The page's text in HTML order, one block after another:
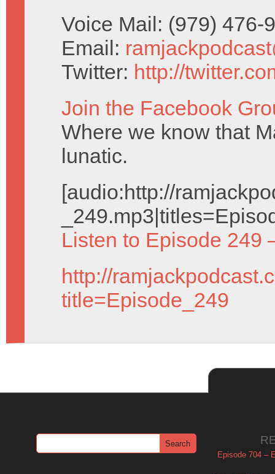
Voice Mail: (979) 476-
Email:
Twitter: http://
Join the Facebook
Where we know that
lunatic.
[audio:http://
Listen to Episode 249
http://
title=Episode_249
Episode 704 –